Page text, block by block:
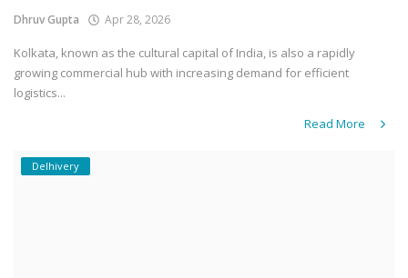
Dhruv Gupta Apr 28, 2026
Kolkata, known as the cultural capital of India, is also a rapidly
growing commercial hub with increasing demand for efficient
logistics...
Read More
Delhivery